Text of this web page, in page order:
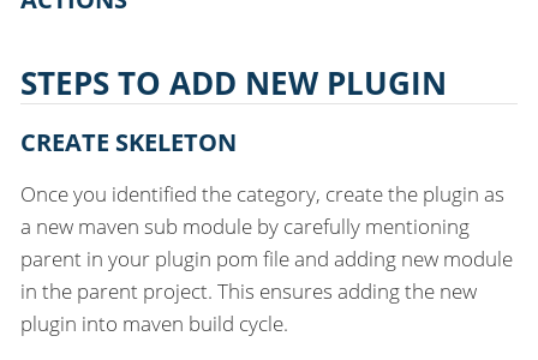
STEPS TO ADD NEW PLUGIN
CREATE SKELETON
Once you identified the category, create the plugin as
a new maven sub module by carefully mentioning
parent in your plugin pom file and adding new module
in the parent project. This ensures adding the new
plugin into maven build cycle.